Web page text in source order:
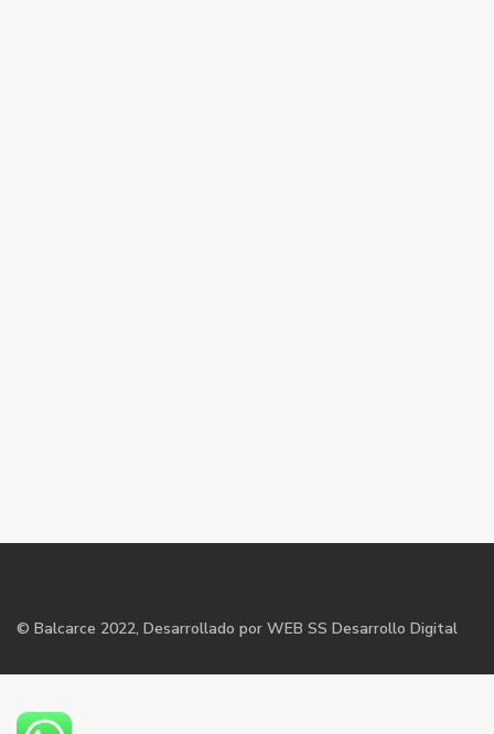
© Balcarce 2022, Desarrollado por WEB SS Desarrollo Digital